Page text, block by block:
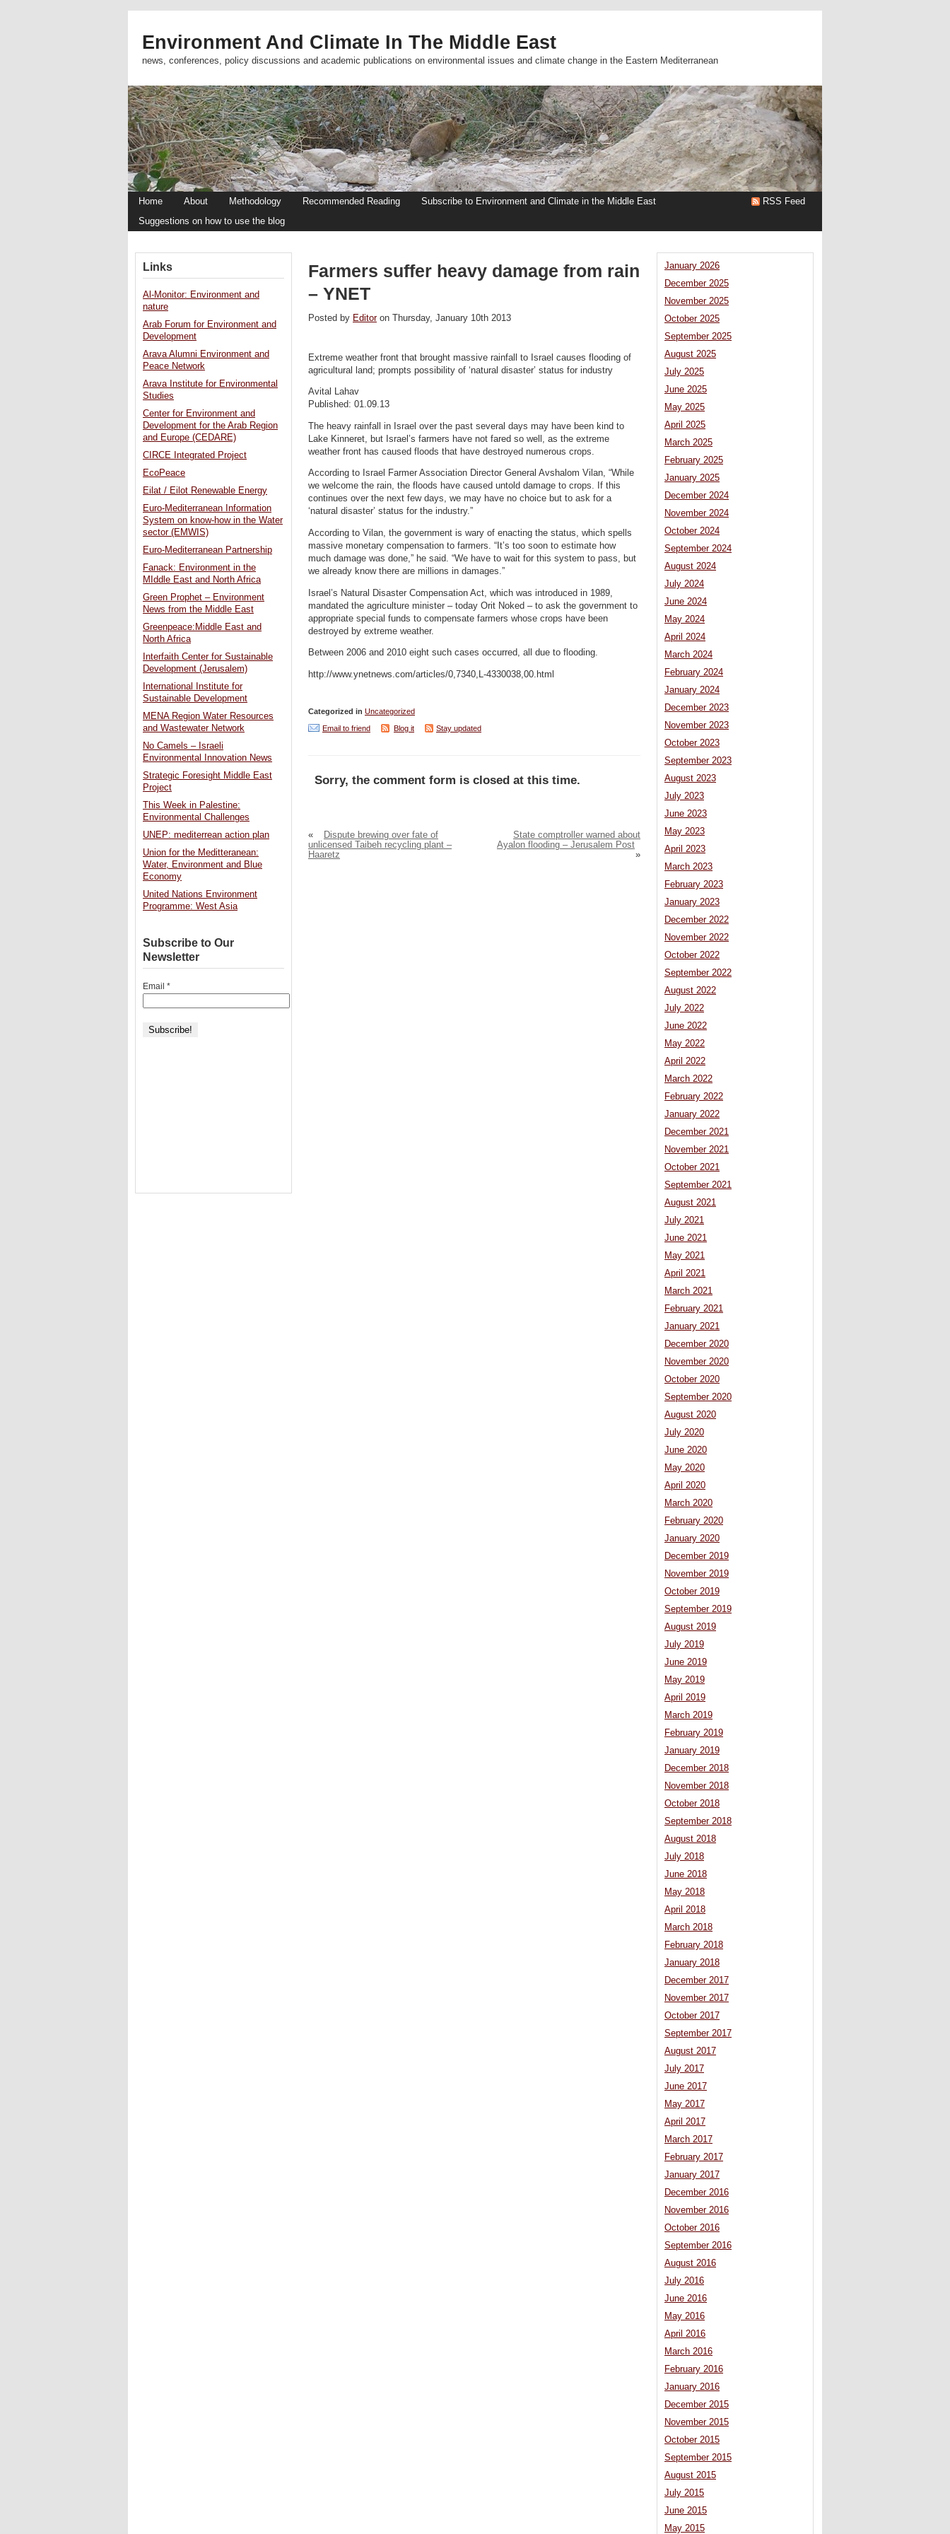
Environment And Climate In The Middle East
news, conferences, policy discussions and academic publications on environmental issues and climate change in the Eastern Mediterranean
Home About Methodology Recommended Reading
Subscribe to Environment and Climate in the Middle East
Suggestions on how to use the blog
RSS Feed
Farmers suffer heavy damage from rain
– YNET
Posted by Editoron Thursday, January 10th 2013
Extreme weather front that brought massive rainfall to Israel causes flooding of
agricultural land; prompts possibility of ‘natural disaster’ status for industry
Avital Lahav
Published: 01.09.13
The heavy rainfall in Israel over the past several days may have been kind to
Lake Kinneret, but Israel’s farmers have not fared so well, as the extreme
weather front has caused floods that have destroyed numerous crops.
According to Israel Farmer Association Director General Avshalom Vilan, “While
we welcome the rain, the floods have caused untold damage to crops. If this
continues over the next few days, we may have no choice but to ask for a
‘natural disaster’ status for the industry.”
According to Vilan, the government is wary of enacting the status, which spells
massive monetary compensation to farmers. “It’s too soon to estimate how
much damage was done,” he said. “We have to wait for this system to pass, but
we already know there are millions in damages.”
Israel’s Natural Disaster Compensation Act, which was introduced in 1989,
mandated the agriculture minister – today Orit Noked – to ask the government to
appropriate special funds to compensate farmers whose crops have been
destroyed by extreme weather.
Between 2006 and 2010 eight such cases occurred, all due to flooding.
http://www.ynetnews.com/articles/0,7340,L-4330038,00.html
Categorized in Uncategorized
Email to friend
Blog it Stay updated
Sorry, the comment form is closed at this time.
«
Dispute brewing over fate of
unlicensed Taibeh recycling plant –
Haaretz
State comptroller warned about
Ayalon flooding – Jerusalem Post
»
January 2026
December 2025
November 2025
October 2025
September 2025
August 2025
July 2025
June 2025
May 2025
April 2025
March 2025
February 2025
January 2025
December 2024
November 2024
October 2024
September 2024
August 2024
July 2024
June 2024
May 2024
April 2024
March 2024
February 2024
January 2024
December 2023
November 2023
October 2023
September 2023
August 2023
July 2023
June 2023
May 2023
April 2023
March 2023
February 2023
January 2023
December 2022
November 2022
October 2022
September 2022
August 2022
July 2022
June 2022
May 2022
April 2022
March 2022
February 2022
January 2022
December 2021
November 2021
October 2021
September 2021
August 2021
July 2021
June 2021
May 2021
April 2021
March 2021
February 2021
January 2021
December 2020
November 2020
October 2020
September 2020
August 2020
July 2020
June 2020
May 2020
April 2020
March 2020
February 2020
January 2020
December 2019
November 2019
October 2019
September 2019
August 2019
July 2019
June 2019
May 2019
April 2019
March 2019
February 2019
January 2019
December 2018
November 2018
October 2018
September 2018
August 2018
July 2018
June 2018
May 2018
April 2018
March 2018
February 2018
January 2018
December 2017
November 2017
October 2017
September 2017
August 2017
July 2017
June 2017
May 2017
April 2017
March 2017
February 2017
January 2017
December 2016
November 2016
October 2016
September 2016
August 2016
July 2016
June 2016
May 2016
April 2016
March 2016
February 2016
January 2016
December 2015
November 2015
October 2015
September 2015
August 2015
July 2015
June 2015
May 2015
Links
Al-Monitor: Environment and
nature
Arab Forum for Environment and
Development
Arava Alumni Environment and
Peace Network
Arava Institute for Environmental
Studies
Center for Environment and
Development for the Arab Region
and Europe (CEDARE)
CIRCE Integrated Project
EcoPeace
Eilat / Eilot Renewable Energy
Euro-Mediterranean Information
System on know-how in the Water
sector (EMWIS)
Euro-Mediterranean Partnership
Fanack: Environment in the
MIddle East and North Africa
Green Prophet – Environment
News from the Middle East
Greenpeace:Middle East and
North Africa
Interfaith Center for Sustainable
Development (Jerusalem)
International Institute for
Sustainable Development
MENA Region Water Resources
and Wastewater Network
No Camels – Israeli
Environmental Innovation News
Strategic Foresight Middle East
Project
This Week in Palestine:
Environmental Challenges
UNEP: mediterrean action plan
Union for the Meditteranean:
Water, Environment and Blue
Economy
United Nations Environment
Programme: West Asia
Subscribe to Our
Newsletter
Email *